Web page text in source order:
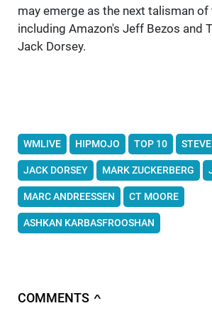
may emerge as the next talisman
including Amazon's Jeff Bezos and
Jack Dorsey.
WMLIVE HIPMOJO TOP 10
JACK DORSEY MARK ZUCKERBERG
MARC ANDREESSEN CT MOORE
ASHKAN KARBASFROOSHAN
COMMENTS ∧